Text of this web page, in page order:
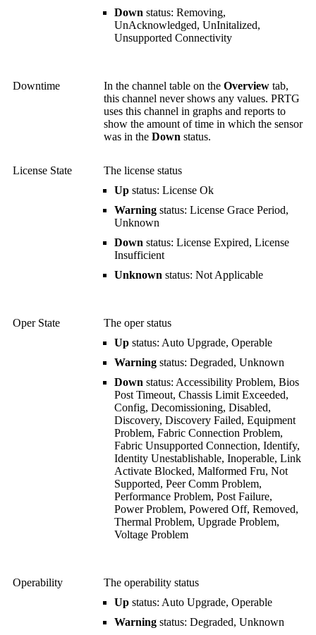
Down status: Removing,
UnAcknowledged, UnInitalized,
Unsupported Connectivity
Downtime In the channel table on the Overview tab,
this channel never shows any values. PRTG
uses this channel in graphs and reports to
show the amount of time in which the sensor
was in the Down status.
License State
The license status
Up status: License Ok
Warning status: License Grace Period,
Unknown
Down status: License Expired, License
Insufficient
Unknown status: Not Applicable
Oper State
The oper status
Up status: Auto Upgrade, Operable
Warning status: Degraded, Unknown
Down status: Accessibility Problem, Bios
Post Timeout, Chassis Limit Exceeded,
Config, Decomissioning, Disabled,
Discovery, Discovery Failed, Equipment
Problem, Fabric Connection Problem,
Fabric Unsupported Connection, Identify,
Identity Unestablishable, Inoperable, Link
Activate Blocked, Malformed Fru, Not
Supported, Peer Comm Problem,
Performance Problem, Post Failure,
Power Problem, Powered Off, Removed,
Thermal Problem, Upgrade Problem,
Voltage Problem
Operability
The operability status
Up status: Auto Upgrade, Operable
Warning status: Degraded, Unknown